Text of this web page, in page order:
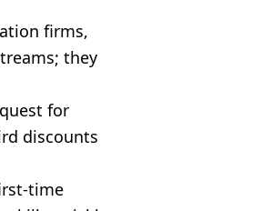
firms,
they
for
discounts
time